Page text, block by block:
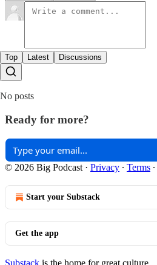
Top Latest Discussions
No posts
Ready for more?
© 2026 Big Podcast · Privacy ∙ Terms ∙
Start your Substack
Get the app
Substack is the home for great culture